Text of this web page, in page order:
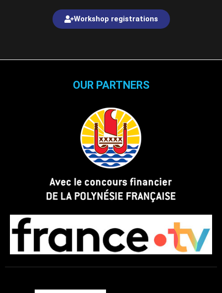
Workshop registrations
OUR PARTNERS